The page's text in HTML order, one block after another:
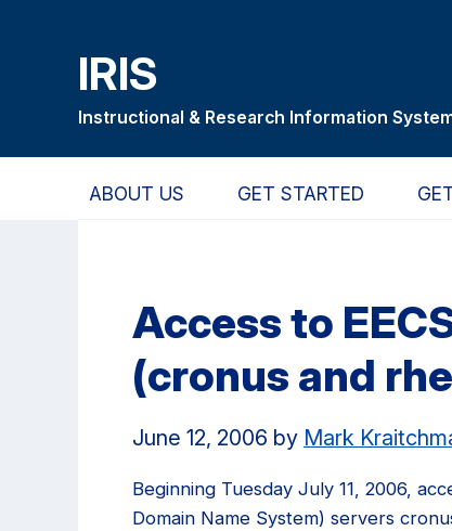
IRIS
Instructional & Research Information
ABOUT US GET STARTED
Access to
(cronus and
June 12, 2006 by Mark
Beginning Tuesday July 11, 2006,
Domain Name System) servers